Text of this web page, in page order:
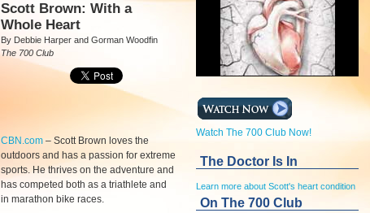
Watch The 700 Club Now!
The Doctor Is In
Learn more about Scott's heart condition
On The 700 Club
Scott Brown: With a
Whole Heart
By Debbie Harper and Gorman Woodfin
The 700 Club
CBN.com – Scott Brown loves the
outdoors and has a passion for extreme
sports. He thrives on the adventure and
has competed both as a triathlete and
in marathon bike races.